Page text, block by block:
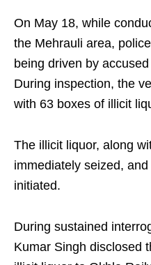
On May 18, while
the Mehrauli area,
being driven by
During inspection, the
with 63 boxes of illicit
The illicit liquor, along
immediately seized,
initiated.
During sustained
Kumar Singh disclosed